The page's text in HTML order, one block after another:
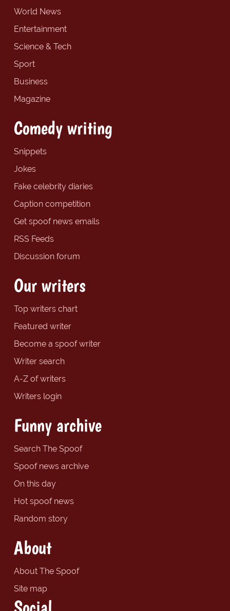
World News
Entertainment
Science & Tech
Sport
Business
Magazine
Comedy writing
Snippets
Jokes
Fake celebrity diaries
Caption competition
Get spoof news emails
RSS Feeds
Discussion forum
Our writers
Top writers chart
Featured writer
Become a spoof writer
Writer search
A-Z of writers
Writers login
Funny archive
Search The Spoof
Spoof news archive
On this day
Hot spoof news
Random story
About
About The Spoof
Site map